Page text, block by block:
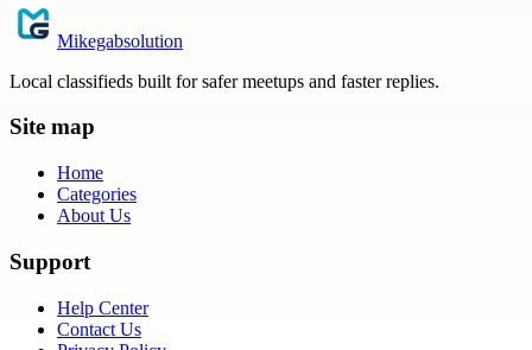
Mikegabsolution
Local classifieds built for safer meetups and faster replies.
Site map
Home
Categories
About Us
Support
Help Center
Contact Us